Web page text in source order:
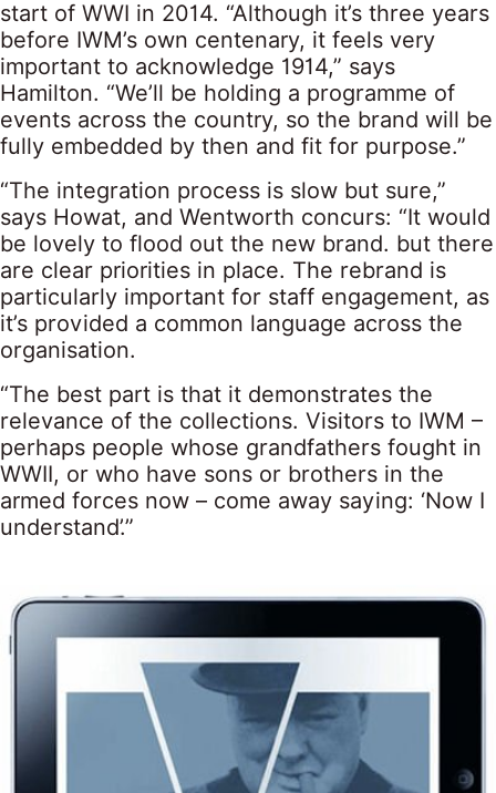
start of WWI in 2014. “Although it’s three years
before IWM’s own centenary, it feels very
important to acknowledge 1914,” says
Hamilton. “We’ll be holding a programme of
events across the country, so the brand will be
fully embedded by then and fit for purpose.”
“The integration process is slow but sure,”
says Howat, and Wentworth concurs: “It would
be lovely to flood out the new brand. but there
are clear priorities in place. The rebrand is
particularly important for staff engagement, as
it’s provided a common language across the
organisation.
“The best part is that it demonstrates the
relevance of the collections. Visitors to IWM –
perhaps people whose grandfathers fought in
WWII, or who have sons or brothers in the
armed forces now – come away saying: ‘Now I
understand’.”